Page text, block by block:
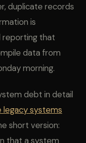
duplicate records
is
reporting that
data from
morning.
debt in detail
systems
short version:
that a system